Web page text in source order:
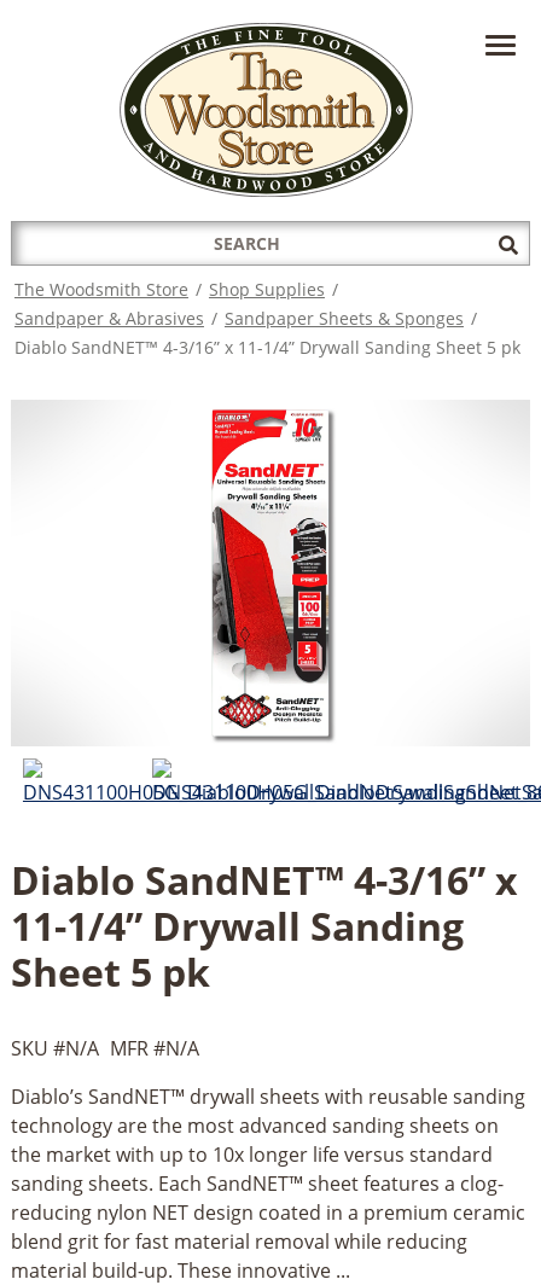
HAVE A QUESTION?CONTACT US AT
INFO@THEWOODSMITHSTORE.COM
Search
for:
The Woodsmith Store / Shop Supplies /
Sandpaper & Abrasives / Sandpaper Sheets & Sponges /
Diablo SandNET™ 4-3/16” x 11-1/4” Drywall Sanding Sheet 5 pk
Diablo SandNET™ 4-3/16” x
11-1/4” Drywall Sanding
Sheet 5 pk
SKU #N/A MFR #N/A
Diablo’s SandNET™ drywall sheets with reusable sanding
technology are the most advanced sanding sheets on
the market with up to 10x longer life versus standard
sanding sheets. Each SandNET™ sheet features a clog-
reducing nylon NET design coated in a premium ceramic
blend grit for fast material removal while reducing
material build-up. These innovative ...